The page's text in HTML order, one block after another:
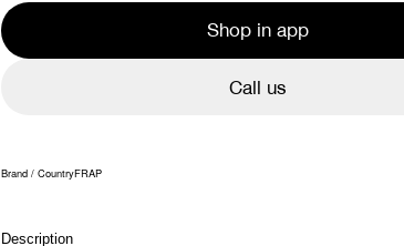
Shop in app
Call us
Brand / CountryFRAP
Description